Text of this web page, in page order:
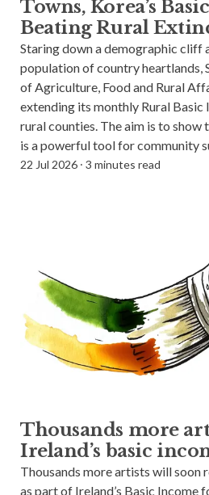
Towns, Korea’s
Beating Rural
Staring down a demographic cliff
population of country heartlands,
of Agriculture, Food and Rural
extending its monthly Rural Basic
rural counties. The aim is to show
is a powerful tool for community
22 Jul 2026 ⸱ 3 minutes read
Thousands more
Ireland’s basic
Thousands more artists will soon
as part of Ireland’s Basic Income
Blog
Subscribe
Help Out